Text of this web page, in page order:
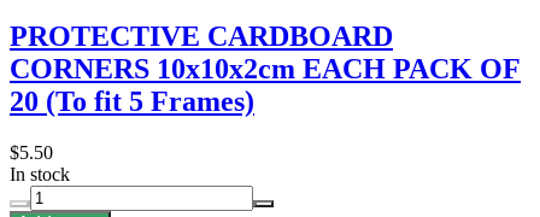
PROTECTIVE CARDBOARD
CORNERS 10x10x2cm EACH PACK OF
20 (To fit 5 Frames)
$5.50
In stock